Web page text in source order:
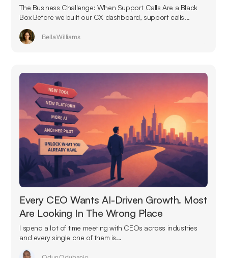
The Business Challenge: When Support Calls Are a Black
Box Before we built our CX dashboard, support calls...
Bella Williams
Every CEO Wants AI-Driven Growth. Most
Are Looking In The Wrong Place
I spend a lot of time meeting with CEOs across industries
and every single one of them is...